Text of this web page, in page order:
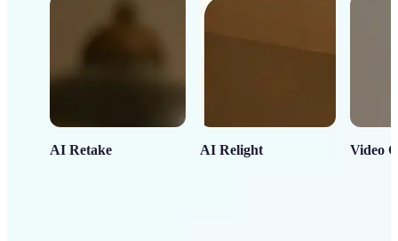
AI Retake AI Relight Video